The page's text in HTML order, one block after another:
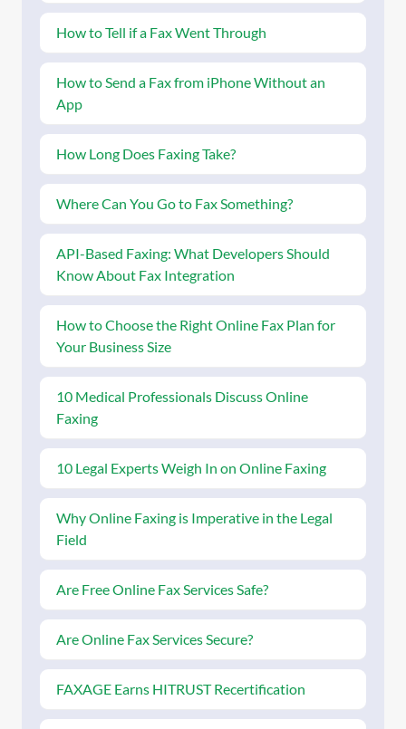
How to Tell if a Fax Went Through
How to Send a Fax from iPhone Without an
App
How Long Does Faxing Take?
Where Can You Go to Fax Something?
API-Based Faxing: What Developers Should
Know About Fax Integration
How to Choose the Right Online Fax Plan for
Your Business Size
10 Medical Professionals Discuss Online
Faxing
10 Legal Experts Weigh In on Online Faxing
Why Online Faxing is Imperative in the Legal
Field
Are Free Online Fax Services Safe?
Are Online Fax Services Secure?
FAXAGE Earns HITRUST Recertification